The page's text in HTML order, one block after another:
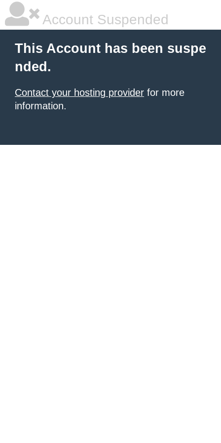
Account Suspended
This Account has been suspe
nded.
Contact your hosting provider for more
information.